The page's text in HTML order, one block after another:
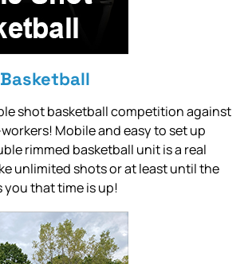
shot basketball competition against
Mobile and easy to set up
rimmed basketball unit is a real
unlimited shots or at least until the
that time is up!